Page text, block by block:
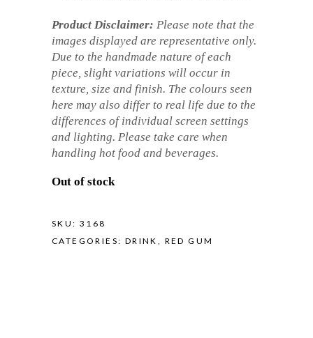
Product Disclaimer: Please note that the
images displayed are representative only.
Due to the handmade nature of each
piece, slight variations will occur in
texture, size and finish. The colours seen
here may also differ to real life due to the
differences of individual screen settings
and lighting. Please take care when
handling hot food and beverages.
Out of stock
SKU: 3168
CATEGORIES: DRINK , RED GUM